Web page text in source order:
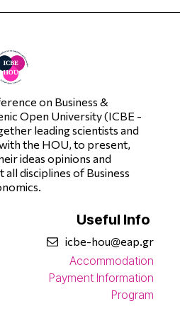
on Business &
Open University (ICBE -
leading scientists and
the HOU, to present,
ideas opinions and
disciplines of Business
Useful Info
icbe-hou@eap.gr
Accommodation
Payment Information
Program